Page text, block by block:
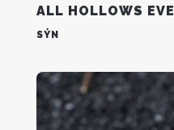
ALL HOLLOWS EVE
SÝN